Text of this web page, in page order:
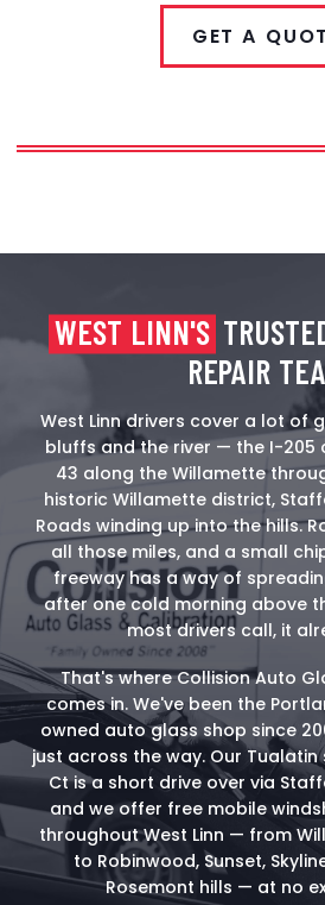
GET A
WEST LINN'S
REPAIR
West Linn drivers cover a lot of
bluffs and the river — the I-205
43 along the Willamette
historic Willamette district,
Roads winding up into the hills.
all those miles, and a small
freeway has a way of
after one cold morning above
most drivers call, it
That's where Collision Auto
comes in. We've been the
owned auto glass shop since
just across the way. Our Tualatin
Ct is a short drive over via
and we offer free mobile
throughout West Linn — from
to Robinwood, Sunset,
Rosemont hills — at no